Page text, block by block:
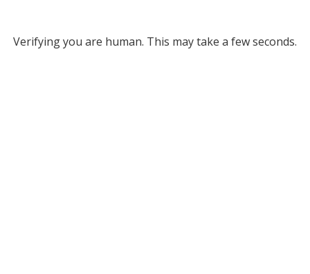
Verifying you are human. This may take a few seconds.